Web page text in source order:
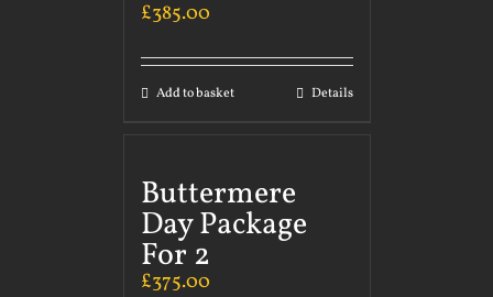
£385.00
Add to basket Details
Buttermere
Day Package
For 2
£375.00